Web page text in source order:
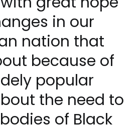
in our
nation that
because of
popular
the need to
of Black